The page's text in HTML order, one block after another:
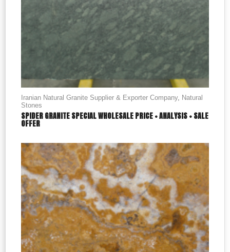
Iranian Natural Granite Supplier & Exporter Company, Natural
Stones
SPIDER GRANITE SPECIAL WHOLESALE PRICE + ANALYSIS + SALE
OFFER